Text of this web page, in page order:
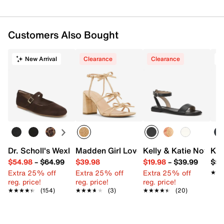
Customers Also Bought
New Arrival
Dr. Scholl's Wexley Jane Mary Jane Flat
$54.98– $64.99
Extra 25% off
reg. price!
★★★★★
★★★★★ (154)
Clearance
Madden Girl Lovely Sandal
$39.98
Extra 25% off
reg. price!
★★★★★
★★★★★ (3)
Clearance
Kelly & Katie Novela
$19.98– $39.99
Extra 25% off
reg. price!
★★★★★
★★★★★ (20)